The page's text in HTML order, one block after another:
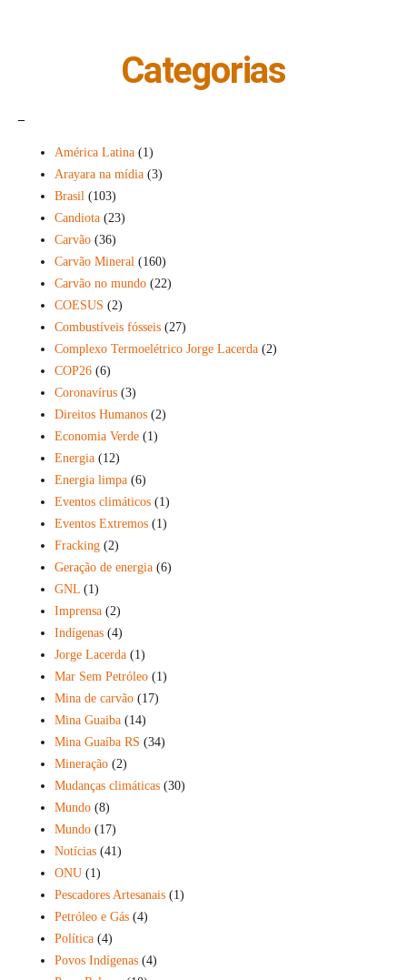
Categorias
América Latina (1)
Arayara na mídia (3)
Brasil (103)
Candiota (23)
Carvão (36)
Carvão Mineral (160)
Carvão no mundo (22)
COESUS (2)
Combustíveis fósseis (27)
Complexo Termoelétrico Jorge Lacerda (2)
COP26 (6)
Coronavírus (3)
Direitos Humanos (2)
Economia Verde (1)
Energia (12)
Energia limpa (6)
Eventos climáticos (1)
Eventos Extremos (1)
Fracking (2)
Geração de energia (6)
GNL (1)
Imprensa (2)
Indígenas (4)
Jorge Lacerda (1)
Mar Sem Petróleo (1)
Mina de carvão (17)
Mina Guaiba (14)
Mina Guaíba RS (34)
Mineração (2)
Mudanças climáticas (30)
Mundo (8)
Mundo (17)
Notícias (41)
ONU (1)
Pescadores Artesanais (1)
Petróleo e Gás (4)
Política (4)
Povos Indígenas (4)